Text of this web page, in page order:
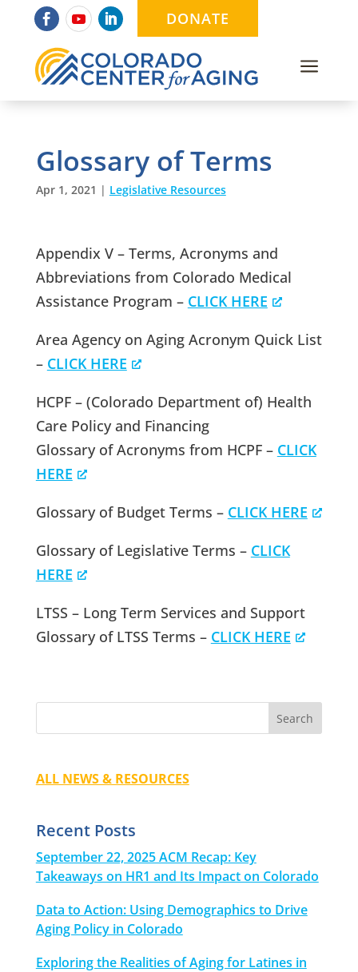
DONATE
a
Glossary of Terms
Apr 1, 2021 | Legislative Resources
Appendix V – Terms, Acronyms and
Abbreviations from Colorado Medical
Assistance Program – CLICK HERE
Area Agency on Aging Acronym Quick List
– CLICK HERE
HCPF – (Colorado Department of) Health
Care Policy and Financing
Glossary of Acronyms from HCPF – CLICK
HERE
Glossary of Budget Terms – CLICK HERE
Glossary of Legislative Terms – CLICK
HERE
LTSS – Long Term Services and Support
Glossary of LTSS Terms – CLICK HERE
ALL NEWS & RESOURCES
Recent Posts
September 22, 2025 ACM Recap: Key
Takeaways on HR1 and Its Impact on Colorado
Data to Action: Using Demographics to Drive
Aging Policy in Colorado
Exploring the Realities of Aging for Latines in